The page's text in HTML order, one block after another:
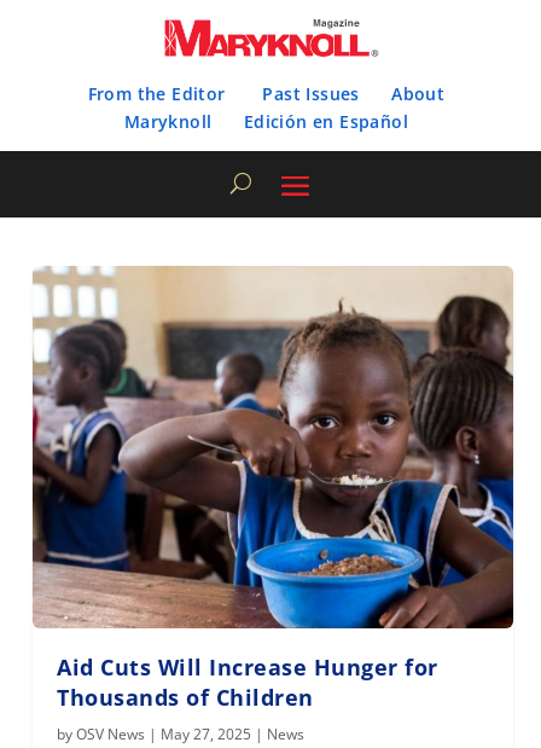
From the Editor Past Issues
About
Maryknoll
Edición en Español
Aid Cuts Will Increase Hunger for
Thousands of Children
byOSV News | May 27, 2025 | News